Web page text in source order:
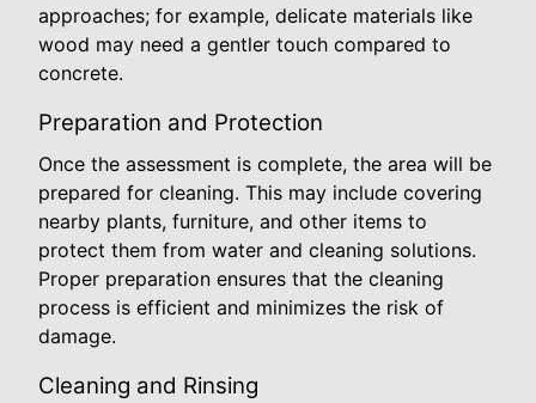
approaches; for example, delicate materials like
wood may need a gentler touch compared to
concrete.
Preparation and Protection
Once the assessment is complete, the area will be
prepared for cleaning. This may include covering
nearby plants, furniture, and other items to
protect them from water and cleaning solutions.
Proper preparation ensures that the cleaning
process is efficient and minimizes the risk of
damage.
Cleaning and Rinsing